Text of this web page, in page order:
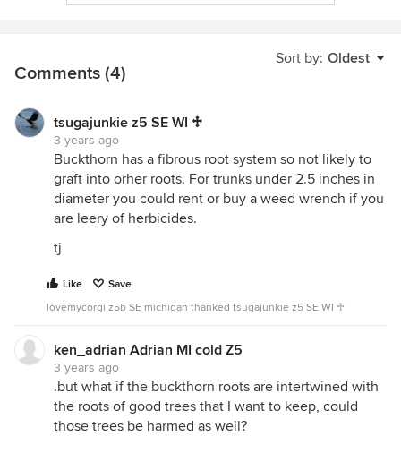
Sort by: Oldest
Comments (4)
tsugajunkie z5 SE WI ♱
3 years ago
Buckthorn has a fibrous root system so not likely to
graft into orher roots. For trunks under 2.5 inches in
diameter you could rent or buy a weed wrench if you
are leery of herbicides.
tj
Like
Save
lovemycorgi z5b SE michigan thanked tsugajunkie z5 SE WI ♱
ken_adrian Adrian MI cold Z5
3 years ago
.but what if the buckthorn roots are intertwined with
the roots of good trees that I want to keep, could
those trees be harmed as well?